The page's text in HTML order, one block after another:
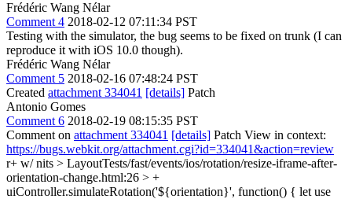
Frédéric Wang Nélar
Comment 4 2018-02-12 07:11:34 PST
Testing with the simulator, the bug seems to be fixed on trunk (I can
reproduce it with iOS 10.0 though).
Frédéric Wang Nélar
Comment 5 2018-02-16 07:48:24 PST
Created attachment 334041 [details] Patch
Antonio Gomes
Comment 6 2018-02-19 08:15:35 PST
Comment on attachment 334041 [details] Patch View in context:
https://bugs.webkit.org/attachment.cgi?id=334041&action=review
r+ w/ nits > LayoutTests/fast/events/ios/rotation/resize-iframe-after-
orientation-change.html:26 > +
uiController.simulateRotation('${orientation}', function() { let use